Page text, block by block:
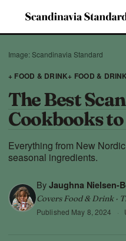
Image: Scandinavia Standard
+ FOOD & DRINK+ FOOD &
The Best
Cookbooks
Everything from New
seasonal ingredients.
By Jaughna Nielsen-
Covers Food & Drink ·
Published May 8, 2024 ·